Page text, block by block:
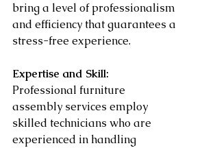
bring a level of professionalism
and efficiency that guarantees a
stress-free experience.
Expertise and Skill:
Professional furniture
assembly services employ
skilled technicians who are
experienced in handling